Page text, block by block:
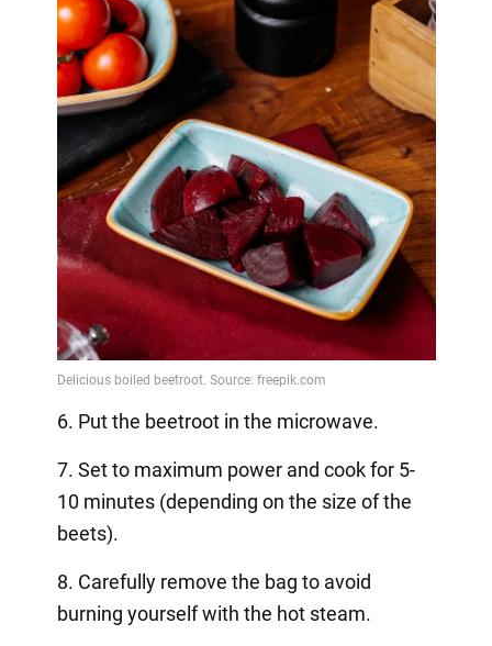
6. Put the beetroot in the microwave.
7. Set to maximum power and cook for 5-
10 minutes (depending on the size of the
beets).
8. Carefully remove the bag to avoid
burning yourself with the hot steam.